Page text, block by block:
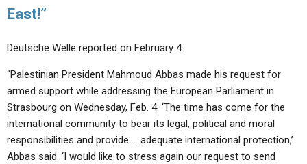
East!”
Deutsche Welle reported on February 4:
“Palestinian President Mahmoud Abbas made his request for
armed support while addressing the European Parliament in
Strasbourg on Wednesday, Feb. 4. ‘The time has come for the
international community to bear its legal, political and moral
responsibilities and provide … adequate international protection,’
Abbas said. ‘I would like to stress again our request to send